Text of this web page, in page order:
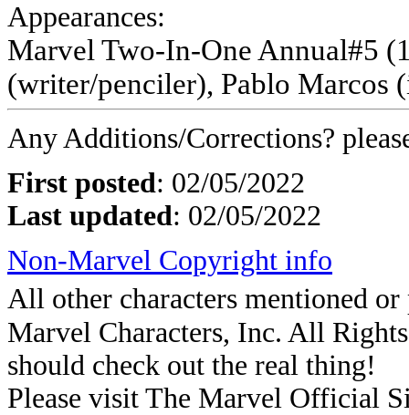
Appearances:
Marvel Two-In-One Annual#5
(writer/penciler), Pablo Marcos
Any Additions/Corrections?
First posted: 02/05/2022
Last updated: 02/05/2022
Non-Marvel Copyright info
All other characters mentioned
Marvel Characters, Inc. All
should check out the real thing!
Please visit The Marvel Official